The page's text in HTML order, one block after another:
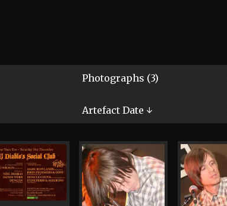
Photographs (3)
Artefact Date ↓